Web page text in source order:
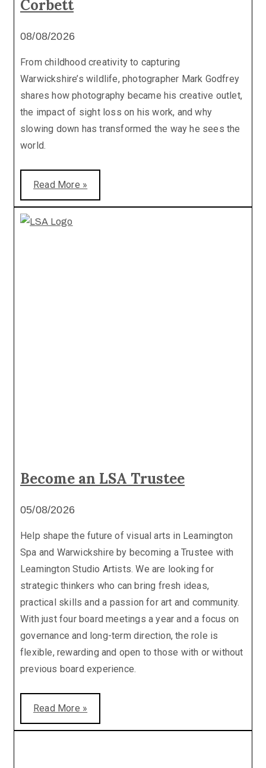
Corbett
08/08/2026
From childhood creativity to capturing
Warwickshire’s wildlife, photographer Mark Godfrey
shares how photography became his creative outlet,
the impact of sight loss on his work, and why
slowing down has transformed the way he sees the
world.
Read More »
Become an LSA Trustee
05/08/2026
Help shape the future of visual arts in Leamington
Spa and Warwickshire by becoming a Trustee with
Leamington Studio Artists. We are looking for
strategic thinkers who can bring fresh ideas,
practical skills and a passion for art and community.
With just four board meetings a year and a focus on
governance and long-term direction, the role is
flexible, rewarding and open to those with or without
previous board experience.
Read More »